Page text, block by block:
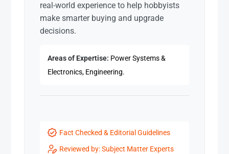
real-world experience to help hobbyists
make smarter buying and upgrade
decisions.
Areas of Expertise: Power Systems &
Electronics, Engineering.
Fact Checked & Editorial Guidelines
Reviewed by: Subject Matter Experts